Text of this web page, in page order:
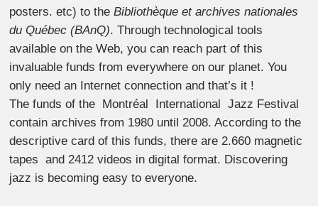
posters. etc) to theBibliothèque et archives nationales
du Québec (BAnQ). Through technological tools
available on the Web, you can reach part of this
invaluable funds from everywhere on our planet. You
only need an Internet connection and that’s it !
The funds of the Montréal International Jazz Festival
contain archives from 1980 until 2008. According to the
descriptive card of this funds, there are 2.660 magnetic
tapes and 2412 videos in digital format. Discovering
jazz is becoming easy to everyone.